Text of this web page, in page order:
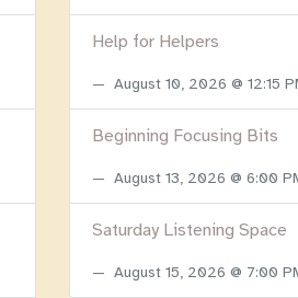
Help for Helpers
August 10, 2026 @ 12:15
Beginning Focusing Bits
August 13, 2026 @ 6:00
Saturday Listening Space
August 15, 2026 @ 7:00